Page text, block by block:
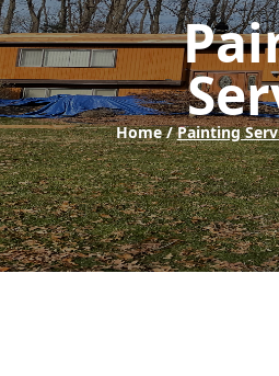
Home / Painting